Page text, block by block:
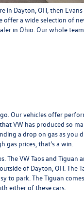
in Dayton, OH, then Evans
offer a wide selection of
in Ohio. Our whole
Our vehicles offer
VW has produced so
a drop on gas as you
gas prices, that's a win.
The VW Taos and Tiguan
of Dayton, OH. The
to park. The Tiguan
either of these cars.